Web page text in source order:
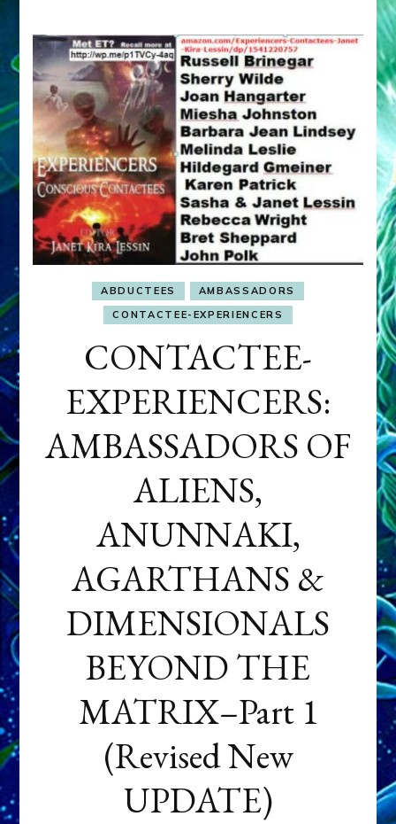
ABDUCTEES
AMBASSADORS
CONTACTEE-EXPERIENCERS
CONTACTEE-
EXPERIENCERS:
AMBASSADORS OF
ALIENS,
ANUNNAKI,
AGARTHANS &
DIMENSIONALS
BEYOND THE
MATRIX–Part 1
(Revised New
UPDATE)